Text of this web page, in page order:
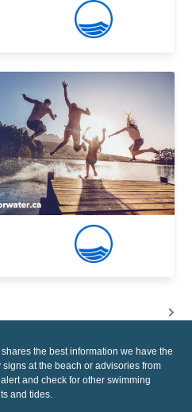
the best information we have the
at the beach or advisories from
and check for other swimming
and tides.